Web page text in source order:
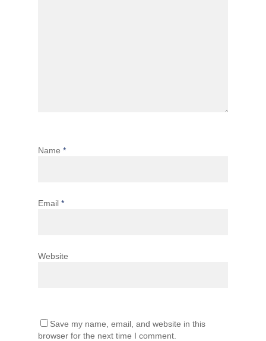
Name *
Email *
Website
Save my name, email, and website in this
browser for the next time I comment.